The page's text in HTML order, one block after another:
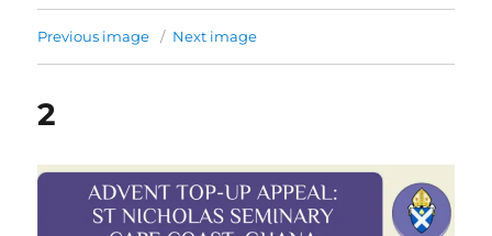
Previous image Next image
2